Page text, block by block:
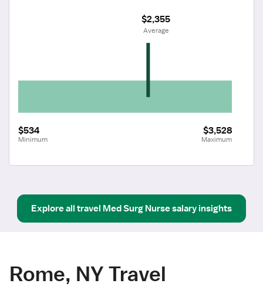
$534
Minimum
$3,528
Maximum
$2,355
Average
Explore all travel Med Surg Nursesalary insights
Rome, NY Travel